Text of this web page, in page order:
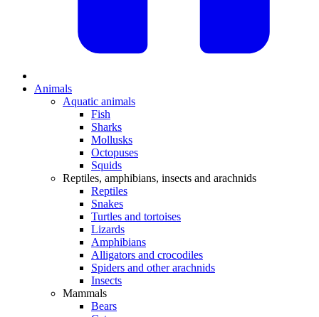
Animals
Aquatic animals
Fish
Sharks
Mollusks
Octopuses
Squids
Reptiles, amphibians, insects and arachnids
Reptiles
Snakes
Turtles and tortoises
Lizards
Amphibians
Alligators and crocodiles
Spiders and other arachnids
Insects
Mammals
Bears